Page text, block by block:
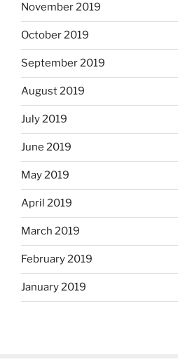
November 2019
October 2019
September 2019
August 2019
July 2019
June 2019
May 2019
April 2019
March 2019
February 2019
January 2019